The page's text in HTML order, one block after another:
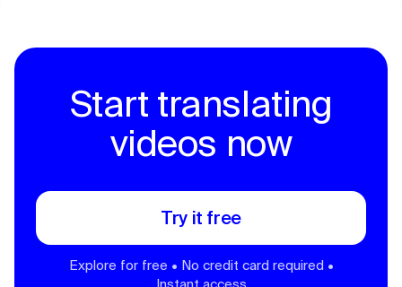
Start translating
videos now
Try it free
Explore for free • No credit card required •
Instant access